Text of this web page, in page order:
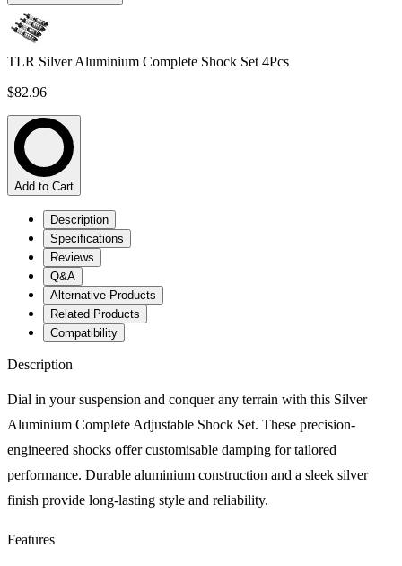
TLR Silver Aluminium Complete Shock Set 4Pcs
$82.96
Add to Cart
Description
Specifications
Reviews
Q&A
Alternative Products
Related Products
Compatibility
Description
Dial in your suspension and conquer any terrain with this Silver
Aluminium Complete Adjustable Shock Set. These precision-
engineered shocks offer customisable damping for tailored
performance. Durable aluminium construction and a sleek silver
finish provide long-lasting style and reliability.
Features